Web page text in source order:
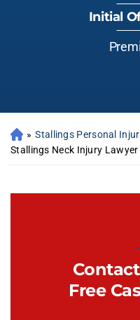
Initial
» Stallings Personal
Stallings Neck Injury Lawyer
Free